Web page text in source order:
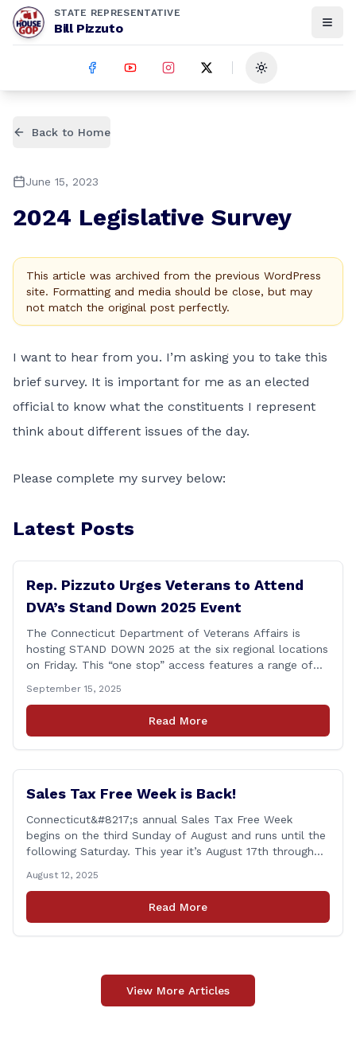
STATE REPRESENTATIVE
Bill Pizzuto
Toggle theme
Back to Home
June 15, 2023
2024 Legislative Survey
This article was archived from the previous WordPress
site. Formatting and media should be close, but may
not match the original post perfectly.
I want to hear from you. I’m asking you to take this
brief survey. It is important for me as an elected
official to know what the constituents I represent
think about different issues of the day.
Please complete my survey below:
Latest Posts
Rep. Pizzuto Urges Veterans to Attend
DVA’s Stand Down 2025 Event
The Connecticut Department of Veterans Affairs is
hosting STAND DOWN 2025 at the six regional locations
on Friday. This “one stop” access features a range of
agencies, Veterans organizations, and community-based
non-profits. The DVA event is open to Connecticut’s
Veterans, Active Duty, National Guard and Reserve
September 15, 2025
Read More
Sales Tax Free Week is Back!
Connecticut&#8217;s annual Sales Tax Free Week
begins on the third Sunday of August and runs until the
following Saturday. This year it’s August 17th through
the new school year when families are shopping for
back-to-school clothing. This applies to in-person
purchases and purchases made online. The exemption
August 12, 2025
Read More
View More Articles